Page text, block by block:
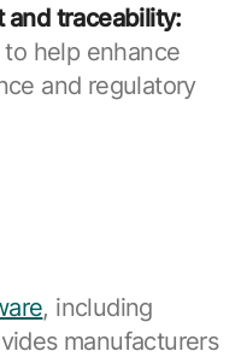
and traceability:
help enhance
and regulatory
, including
manufacturers